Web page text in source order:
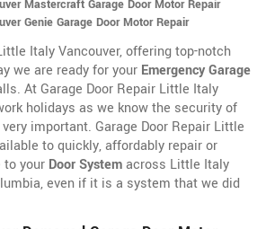
Mastercraft Garage Door Motor Repair
Genie Garage Door Motor Repair
Italy Vancouver, offering top-notch
we are ready for your Emergency Garage
At Garage Door Repair Little Italy
holidays as we know the security of
important. Garage Door Repair Little
to quickly, affordably repair or
to your Door Systemacross Little Italy
even if it is a system that we did